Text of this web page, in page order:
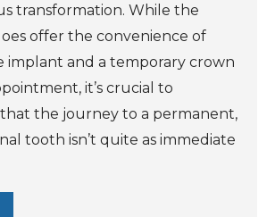
transformation. While the
offer the convenience of
implant and a temporary crown
it’s crucial to
the journey to a permanent,
tooth isn’t quite as immediate